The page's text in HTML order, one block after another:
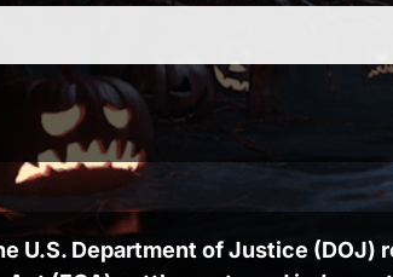
U.S. Department of Justice (DOJ)